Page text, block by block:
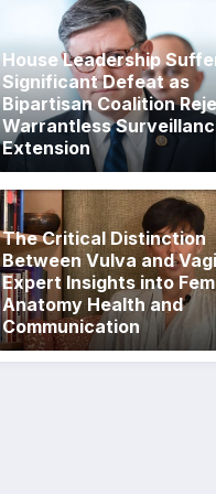
House Leadership
Significant Defeat as
Bipartisan Coalition
Warrantless
Extension
The Critical Distinction
Between Vulva and
Expert Insights into
Anatomy Health and
Communication